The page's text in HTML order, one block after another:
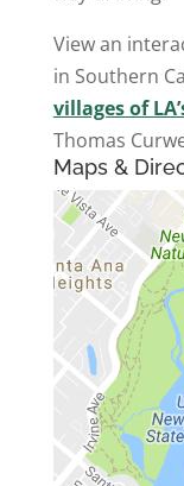
View an
in Southern
villages of
Thomas
Maps &